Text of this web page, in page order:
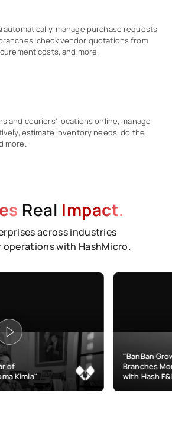
automatically, manage purchase requests
check vendor quotations from
costs, and more.
and couriers’ locations online, manage
estimate inventory needs, do the
more.
Real Impact.
across industries
with HashMicro.
"BanBan Grows & Manages
Branches More Efficiently
with Hash F&B"